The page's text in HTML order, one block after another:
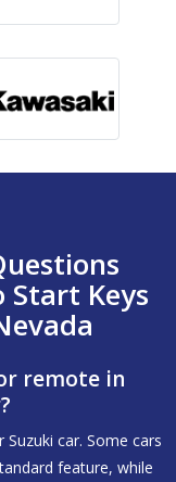
Start Keys
remote in
car. Some cars
feature, while